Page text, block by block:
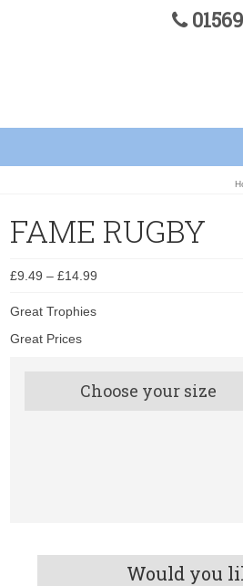
FAME RUGBY
£9.49 – £14.99
Great Trophies
Great Prices
Choose your size
Would you